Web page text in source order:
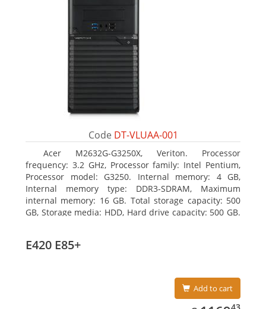
Code DT-VLUAA-001
Acer M2632G-G3250X, Veriton. Processor
frequency: 3.2 GHz, Processor family: Intel Pentium,
Processor model: G3250. Internal memory: 4 GB,
Internal memory type: DDR3-SDRAM, Maximum
internal memory: 16 GB. Total storage capacity: 500
GB, Storage media: HDD, Hard drive capacity: 500 GB.
E420 E85+
Add to cart